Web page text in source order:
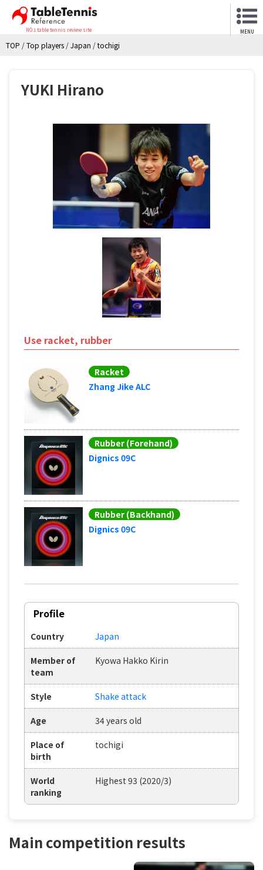
NO.1 table tennis review site MENU
TOP /Top players /Japan /tochigi
YUKI Hirano
Use racket, rubber
Racket
Zhang Jike ALC
Rubber (Forehand)
Dignics 09C
Rubber (Backhand)
Dignics 09C
Profile
Country Japan
Member of
team
Kyowa Hakko Kirin
Style Shake attack
Age 34 years old
Place of
birth
tochigi
World
ranking
Highest 93 (2020/3)
Main competition results